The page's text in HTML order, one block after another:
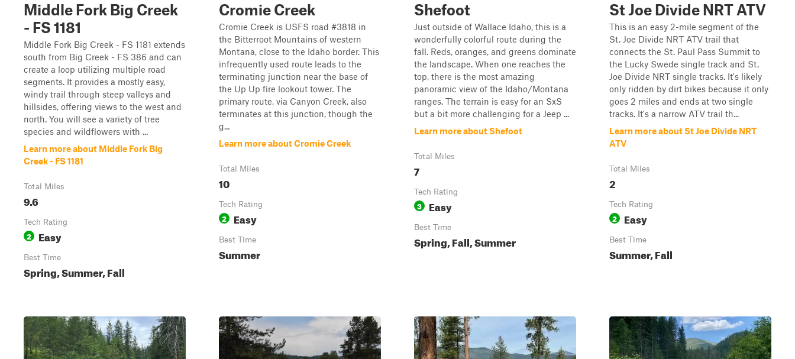
Middle Fork Big Creek
- FS 1181
Middle Fork Big Creek - FS 1181 extends
south from Big Creek - FS 386 and can
create a loop utilizing multiple road
segments. It provides a mostly easy,
windy trail through steep valleys and
hillsides, offering views to the west and
north. You will see a variety of tree
species and wildflowers with ...
Learn more about Middle Fork Big
Creek - FS 1181
Total Miles
9.6
Tech Rating
2 Easy
Best Time
Spring, Summer, Fall
Cromie Creek
Cromie Creek is USFS road #3818 in
the Bitterroot Mountains of western
Montana, close to the Idaho border. This
infrequently used route leads to the
terminating junction near the base of
the Up Up fire lookout tower. The
primary route, via Canyon Creek, also
terminates at this junction, though the
g...
Learn more about Cromie Creek
Total Miles
10
Tech Rating
2 Easy
Best Time
Summer
Shefoot
Just outside of Wallace Idaho, this is a
wonderfully colorful route during the
fall. Reds, oranges, and greens dominate
the landscape. When one reaches the
top, there is the most amazing
panoramic view of the Idaho/Montana
ranges. The terrain is easy for an SxS
but a bit more challenging for a Jeep ...
Learn more about Shefoot
Total Miles
7
Tech Rating
3 Easy
Best Time
Spring, Fall, Summer
St Joe Divide NRT ATV
This is an easy 2-mile segment of the
St. Joe Divide NRT ATV trail that
connects the St. Paul Pass Summit to
the Lucky Swede single track and St.
Joe Divide NRT single tracks. It's likely
only ridden by dirt bikes because it only
goes 2 miles and ends at two single
tracks. It's a narrow ATV trail th...
Learn more about St Joe Divide NRT
ATV
Total Miles
2
Tech Rating
2 Easy
Best Time
Summer, Fall